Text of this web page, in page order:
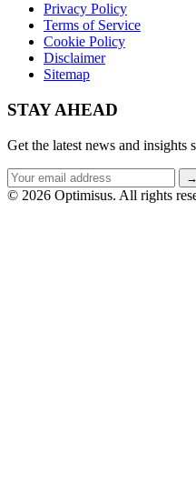
Privacy Policy
Terms of Service
Cookie Policy
Disclaimer
Sitemap
STAY AHEAD
Get the latest news and insights
Email
address
→
© 2026 Optimisus. All rights